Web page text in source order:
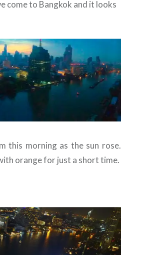
come to Bangkok and it looks
this morning as the sun rose.
orange for just a short time.